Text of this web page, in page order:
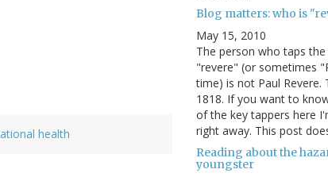
health
Blog matters: who is
May 15, 2010
The person who taps
"revere" (or sometimes
time) is not Paul Revere.
1818. If you want to
of the key tappers here
right away. This post
Reading about the
youngster